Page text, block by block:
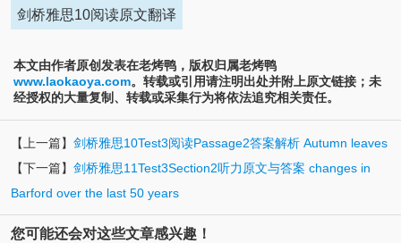
剑桥雅思10阅读原文翻译
本文由作者原创发表在老烤鸭，版权归属老烤鸭
www.laokaoya.com。转载或引用请注明出处并附上原文链接；未
经授权的大量复制、转载或采集行为将依法追究相关责任。
【上一篇】 剑桥雅思10Test3阅读Passage2答案解析 Autumn leaves
【下一篇】 剑桥雅思11Test3Section2听力原文与答案 changes in
Barford over the last 50 years
您可能还会对这些文章感兴趣！